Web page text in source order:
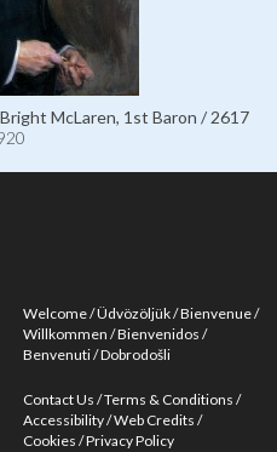
McLaren, 1st Baron / 2617
Welcome Üdvözöljük Bienvenue
Willkommen Bienvenidos
Benvenuti Dobrodošli
Contact Us Terms & Conditions
Accessibility Web Credits
Cookies Privacy Policy